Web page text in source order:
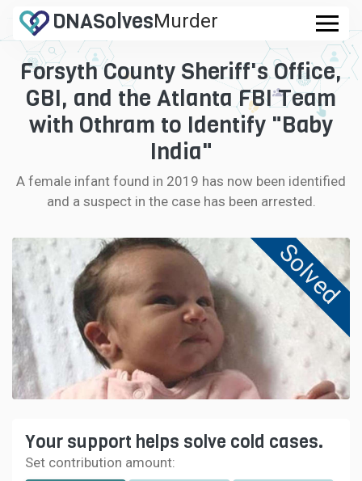
DNASolvesMurder
.com
CASES
FAQ
HOW IT WORKS
LOGIN
CONTRIBUTE DNA
Forsyth County Sheriff's Office,
GBI, and the Atlanta FBI Team
with Othram to Identify "Baby
India"
A female infant found in 2019 has now been identified
and a suspect in the case has been arrested.
Solved
Your support helps solve cold cases.
Set contribution amount: